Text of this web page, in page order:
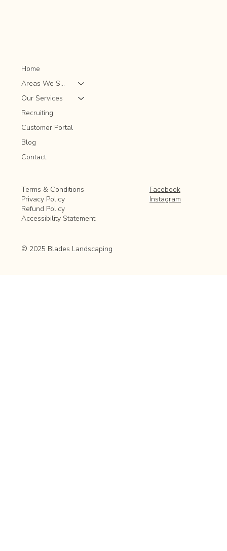
Home
Areas We Serve
Our Services
Recruiting
Customer Portal
Blog
Contact
Terms & Conditions
Privacy Policy
Refund Policy
Accessibility Statement
Facebook
Instagram
© 2025 Blades Landscaping